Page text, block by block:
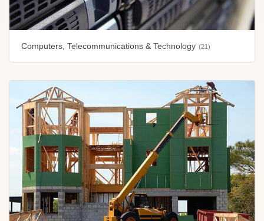
Computers, Telecommunications & Technology (21)